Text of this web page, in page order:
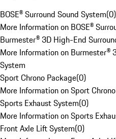
BOSE® Surround Sound System(0)
More Information on BOSE®
Burmester® 3D High-End
More Information on Burmester®
System
Sport Chrono Package(0)
More Information on Sport
Sports Exhaust System(0)
More Information on Sports
Front Axle Lift System(0)